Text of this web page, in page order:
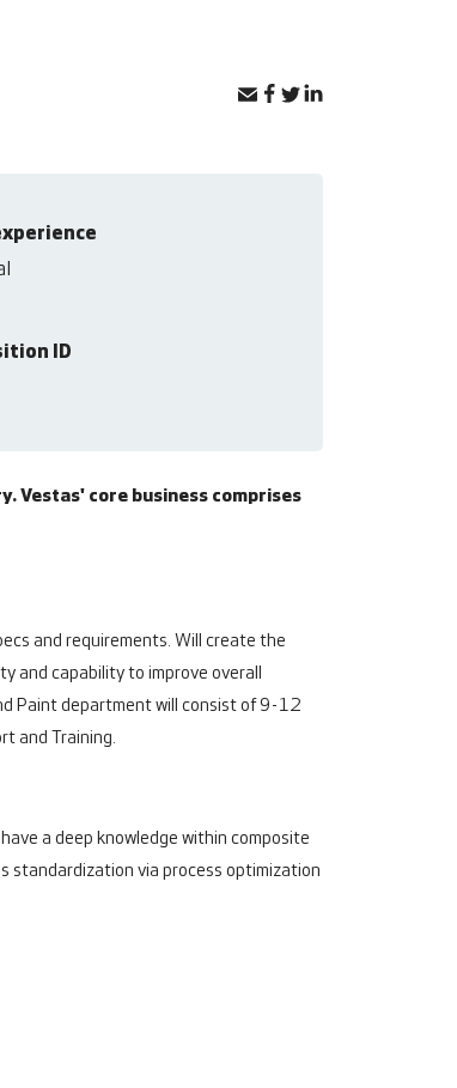
ID
Vestas' core business comprises
and requirements. Will create the
and capability to improve overall
Paint department will consist of 9-12
and Training.
a deep knowledge within composite
standardization via process optimization